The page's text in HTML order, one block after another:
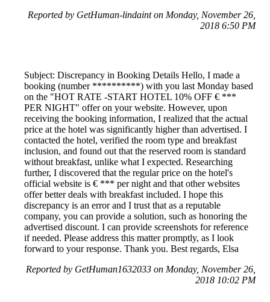
Reported by GetHuman-lindaint on Monday, November 26,
2018 6:50 PM
Subject: Discrepancy in Booking Details Hello, I made a
booking (number **********) with you last Monday based
on the "HOT RATE -START HOTEL 10% OFF € ***
PER NIGHT" offer on your website. However, upon
receiving the booking information, I realized that the actual
price at the hotel was significantly higher than advertised. I
contacted the hotel, verified the room type and breakfast
inclusion, and found out that the reserved room is standard
without breakfast, unlike what I expected. Researching
further, I discovered that the regular price on the hotel's
official website is € *** per night and that other websites
offer better deals with breakfast included. I hope this
discrepancy is an error and I trust that as a reputable
company, you can provide a solution, such as honoring the
advertised discount. I can provide screenshots for reference
if needed. Please address this matter promptly, as I look
forward to your response. Thank you. Best regards, Elsa
Reported by GetHuman1632033 on Monday, November 26,
2018 10:02 PM